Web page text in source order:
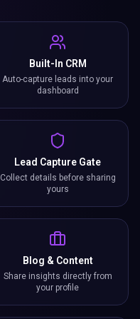
Built-In CRM
Auto-capture leads into your
dashboard
Lead Capture Gate
Collect details before sharing
yours
Blog & Content
Share insights directly from
your profile